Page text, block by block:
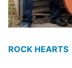
ROCK HEARTS